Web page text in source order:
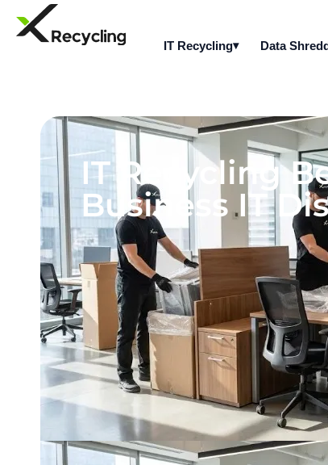
IT Recycling Data
IT Recycling
Business IT